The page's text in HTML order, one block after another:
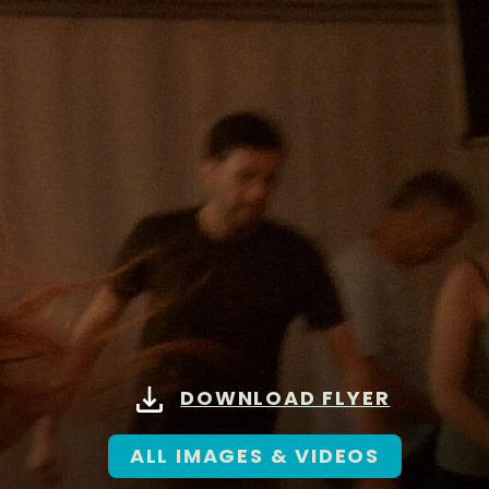
DOWNLOAD FLYER
ALL IMAGES & VIDEOS